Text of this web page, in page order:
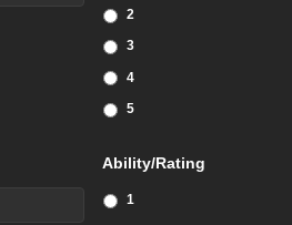
2
3
4
5
Ability/Rating
1